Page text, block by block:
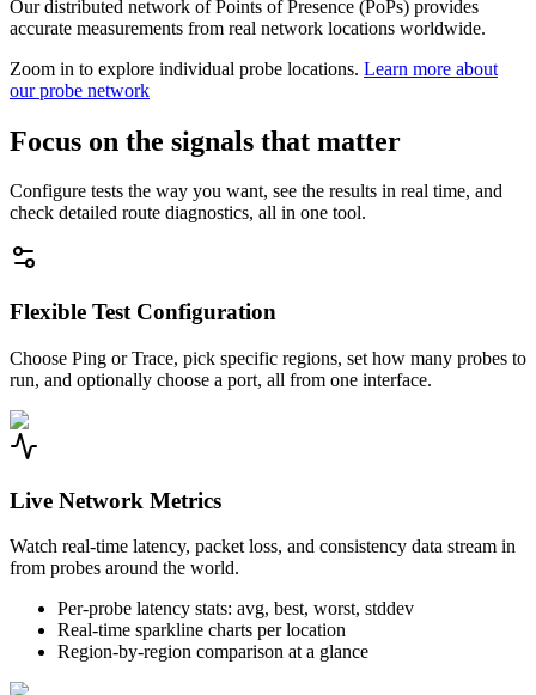
Our distributed network of Points of Presence (PoPs) provides
accurate measurements from real network locations worldwide.
Zoom in to explore individual probe locations. Learn more about
our probe network
Focus on the signals that matter
Configure tests the way you want, see the results in real time, and
check detailed route diagnostics, all in one tool.
Flexible Test Configuration
Choose Ping or Trace, pick specific regions, set how many probes to
run, and optionally choose a port, all from one interface.
Live Network Metrics
Watch real-time latency, packet loss, and consistency data stream in
from probes around the world.
Per-probe latency stats: avg, best, worst, stddev
Real-time sparkline charts per location
Region-by-region comparison at a glance